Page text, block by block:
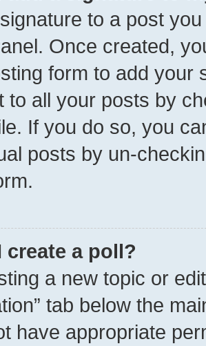
to a post
Once created,
form to add your
to all your posts by
If you do so, you
posts by un-
create a poll?
a new topic or
tab below the
have appropriate